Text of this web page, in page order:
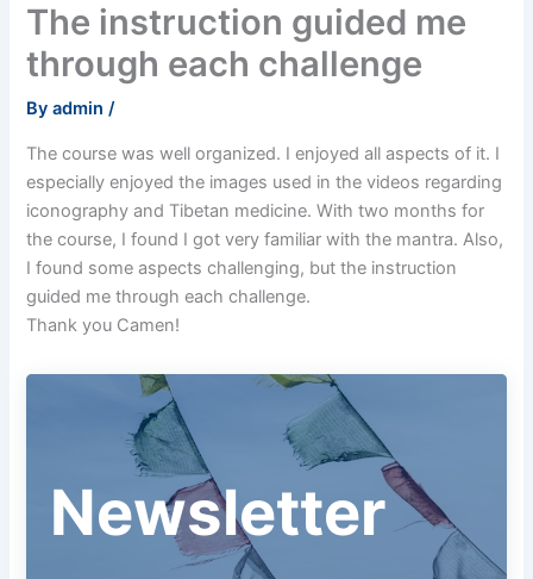
The instruction guided me
through each challenge
Byadmin/
The course was well organized. I enjoyed all aspects of it. I
especially enjoyed the images used in the videos regarding
iconography and Tibetan medicine. With two months for
the course, I found I got very familiar with the mantra. Also,
I found some aspects challenging, but the instruction
guided me through each challenge.
Thank you Camen!
Newsletter